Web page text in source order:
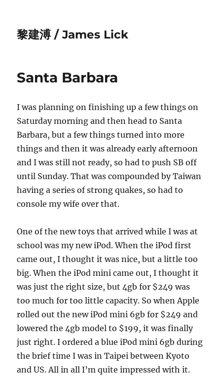
黎建溥 / James Lick
Santa Barbara
I was planning on finishing up a few things on
Saturday morning and then head to Santa
Barbara, but a few things turned into more
things and then it was already early afternoon
and I was still not ready, so had to push SB off
until Sunday. That was compounded by Taiwan
having a series of strong quakes, so had to
console my wife over that.
One of the new toys that arrived while I was at
school was my new iPod. When the iPod first
came out, I thought it was nice, but a little too
big. When the iPod mini came out, I thought it
was just the right size, but 4gb for $249 was
too much for too little capacity. So when Apple
rolled out the new iPod mini 6gb for $249 and
lowered the 4gb model to $199, it was finally
just right. I ordered a blue iPod mini 6gb during
the brief time I was in Taipei between Kyoto
and US. All in all I’m quite impressed with it.